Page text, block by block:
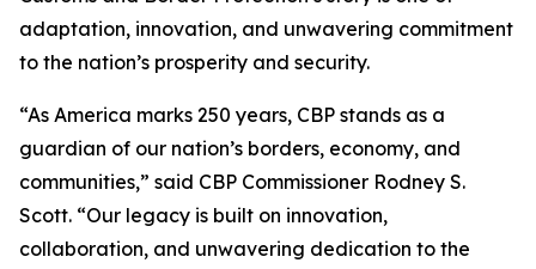
adaptation, innovation, and unwavering commitment
to the nation’s prosperity and security.
“As America marks 250 years, CBP stands as a
guardian of our nation’s borders, economy, and
communities,” said CBP Commissioner Rodney S.
Scott. “Our legacy is built on innovation,
collaboration, and unwavering dedication to the